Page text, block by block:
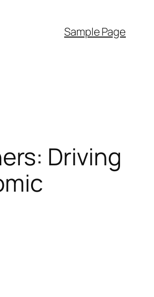
Sample Page
Driving